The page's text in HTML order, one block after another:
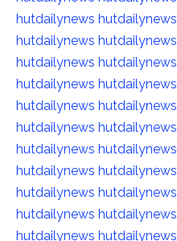
hutdailynews hutdailynews
hutdailynews hutdailynews
hutdailynews hutdailynews
hutdailynews hutdailynews
hutdailynews hutdailynews
hutdailynews hutdailynews
hutdailynews hutdailynews
hutdailynews hutdailynews
hutdailynews hutdailynews
hutdailynews hutdailynews
hutdailynews hutdailynews